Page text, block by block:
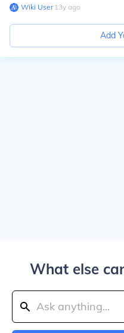
Wiki User∙13y ago
Add
What else